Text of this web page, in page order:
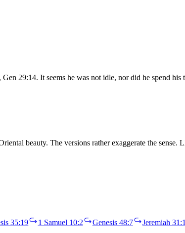
29:14. It seems he was not idle, nor did he spend
beauty. The versions rather exaggerate the
35:19 1 Samuel 10:2 Genesis 48:7 Jeremiah